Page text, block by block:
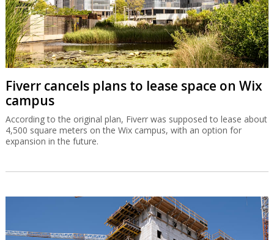
Fiverr cancels plans to lease space on Wix
campus
According to the original plan, Fiverr was supposed to lease about
4,500 square meters on the Wix campus, with an option for
expansion in the future.